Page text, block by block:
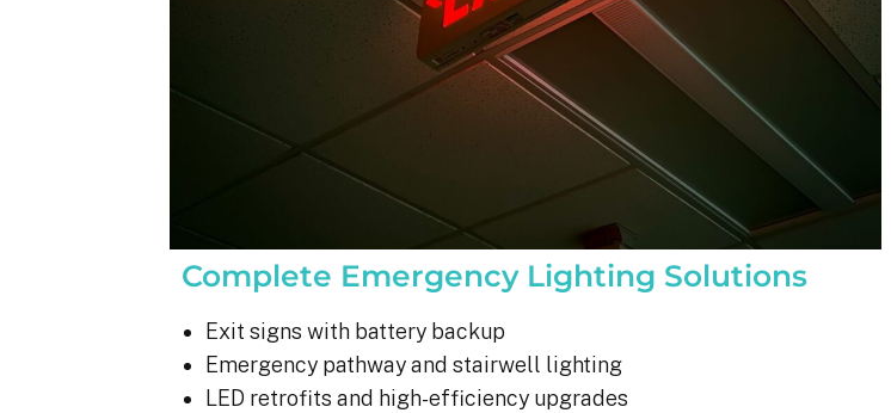
Complete Emergency Lighting Solutions
Exit signs with battery backup
Emergency pathway and stairwell lighting
LED retrofits and high-efficiency upgrades
was so easy.  I appreciate everyone
I’ve worked with from Matthew in
sales to Ryan, the installation lead,
and Juliana, the project manager.